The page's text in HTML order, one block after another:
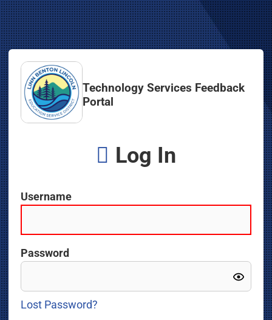
Technology Services Feedback
Portal
Log In
Username
Password
Lost Password?